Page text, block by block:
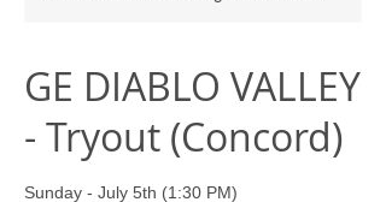
GE DIABLO VALLEY
- Tryout (Concord)
Sunday - July 5th (1:30 PM)